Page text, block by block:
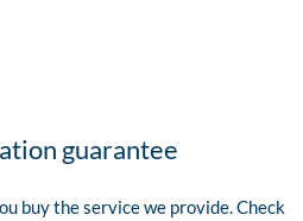
guarantee
buy the service we provide. Check